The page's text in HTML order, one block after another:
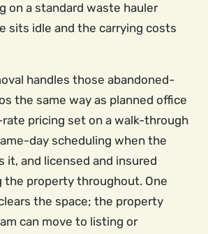
on a standard waste hauler
sits idle and the carrying costs
handles those abandoned-
the same way as planned office
pricing set on a walk-through
day scheduling when the
it, and licensed and insured
the property throughout. One
the space; the property
can move to listing or